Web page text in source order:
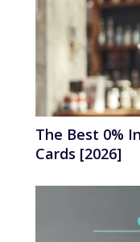
The Best 0%
Cards [2026]